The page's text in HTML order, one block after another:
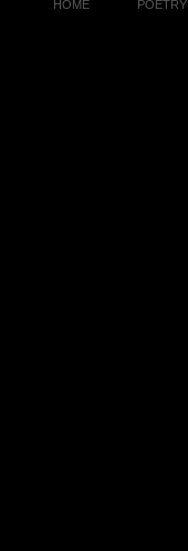
HOME POETRY